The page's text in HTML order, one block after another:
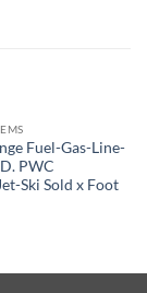
Fuel-Gas-Line-
PWC
Ski Sold x Foot